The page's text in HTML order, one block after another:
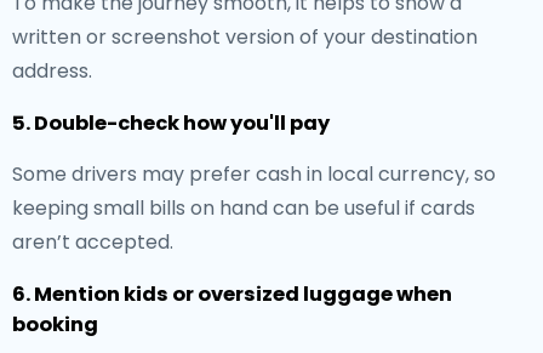
written or screenshot version of your destination
address.
5. Double-check how you'll pay
Some drivers may prefer cash in local currency, so
keeping small bills on hand can be useful if cards
aren’t accepted.
6. Mention kids or oversized luggage when
booking